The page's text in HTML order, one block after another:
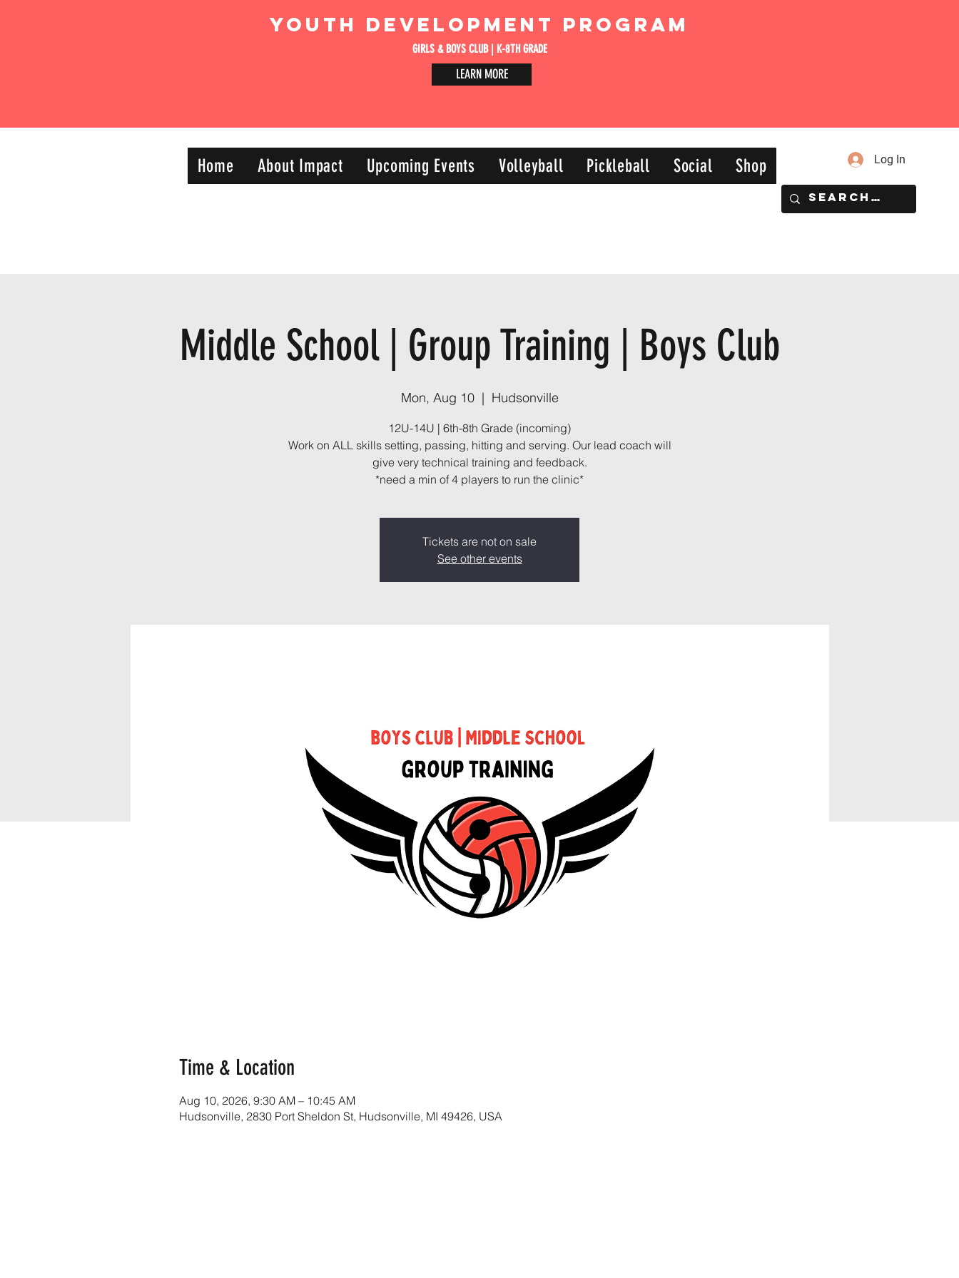
Youth Development Program
GIRLS & BOYS CLUB | K-8TH GRADE
LEARN MORE
Home About Impact Upcoming Events Volleyball Pickleball Social Shop Log In
Middle School | Group Training | Boys Club
Mon, Aug 10
  |
Hudsonville
12U-14U | 6th-8th Grade (incoming)
Work on ALL skills setting, passing, hitting and serving. Our lead coach will
give very technical training and feedback.
*need a min of 4 players to run the clinic*
Tickets are not on sale
See other events
Time & Location
Aug 10, 2026, 9:30 AM – 10:45 AM
Hudsonville, 2830 Port Sheldon St, Hudsonville, MI 49426, USA